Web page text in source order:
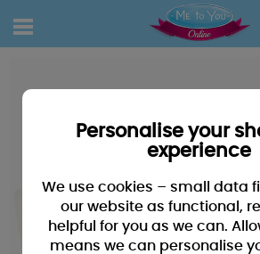
Personalise your
experience
We use cookies – small data
our website as functional,
helpful for you as we can.
means we can personalise